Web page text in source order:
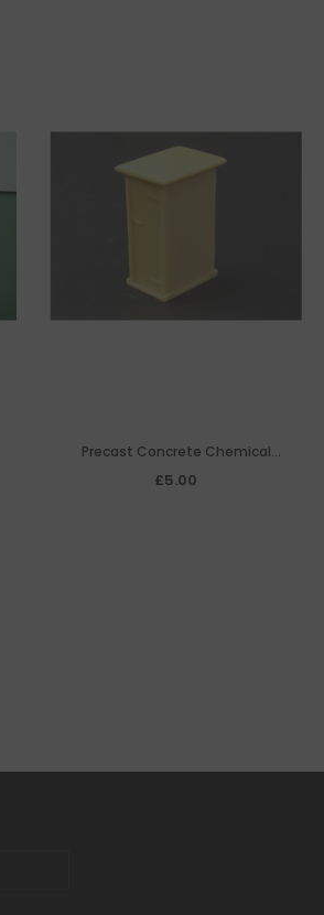
Precast Concrete Chemical
Convenience Hut
£5.00